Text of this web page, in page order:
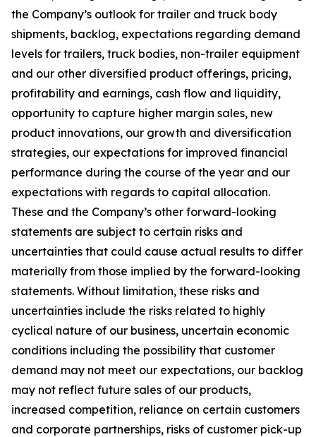
the Company’s outlook for trailer and truck body
shipments, backlog, expectations regarding demand
levels for trailers, truck bodies, non-trailer equipment
and our other diversified product offerings, pricing,
profitability and earnings, cash flow and liquidity,
opportunity to capture higher margin sales, new
product innovations, our growth and diversification
strategies, our expectations for improved financial
performance during the course of the year and our
expectations with regards to capital allocation.
These and the Company’s other forward-looking
statements are subject to certain risks and
uncertainties that could cause actual results to differ
materially from those implied by the forward-looking
statements. Without limitation, these risks and
uncertainties include the risks related to highly
cyclical nature of our business, uncertain economic
conditions including the possibility that customer
demand may not meet our expectations, our backlog
may not reflect future sales of our products,
increased competition, reliance on certain customers
and corporate partnerships, risks of customer pick-up